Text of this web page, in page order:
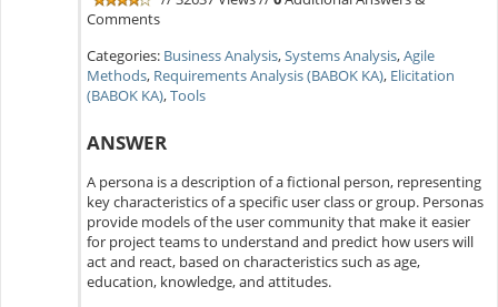
Comments
Categories: Business Analysis,Systems Analysis,Agile
Methods, Requirements Analysis (BABOK KA), Elicitation
(BABOK KA),Tools
ANSWER
A persona is a description of a fictional person, representing
key characteristics of a specific user class or group. Personas
provide models of the user community that make it easier
for project teams to understand and predict how users will
act and react, based on characteristics such as age,
education, knowledge, and attitudes.